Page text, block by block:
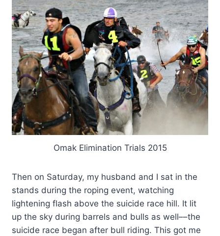
Omak Elimination Trials 2015
Then on Saturday, my husband and I sat in the
stands during the roping event, watching
lightening flash above the suicide race hill. It lit
up the sky during barrels and bulls as well––the
suicide race began after bull riding. This got me